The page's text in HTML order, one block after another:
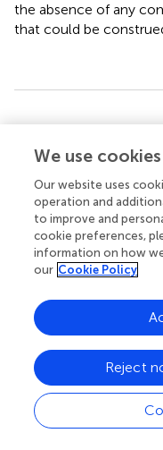
the absence of any
that could be
Summary
predictive model
Citation
Villarejo-Ramos ÁF,
and Liébana-Cabanillas
Predictive Model
10.3389/
Received
09 January 2021
Published
We use cookies
Our website uses
operation and
to improve and
cookie preferences,
information on how
our Cookie Policy
Reject